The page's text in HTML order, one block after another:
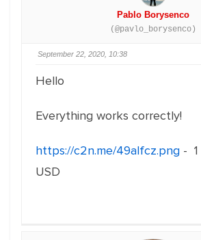
Pablo Borysenco
(@pavlo_borysenco)
September 22, 2020, 10:38
Hello
Everything works correctly!
https://c2n.me/49alfcz.png - 1
USD